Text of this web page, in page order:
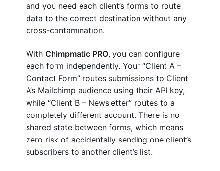
and you need each client’s forms to route
data to the correct destination without any
cross-contamination.
With Chimpmatic PRO, you can configure
each form independently. Your “Client A –
Contact Form” routes submissions to Client
A’s Mailchimp audience using their API key,
while “Client B – Newsletter” routes to a
completely different account. There is no
shared state between forms, which means
zero risk of accidentally sending one client’s
subscribers to another client’s list.